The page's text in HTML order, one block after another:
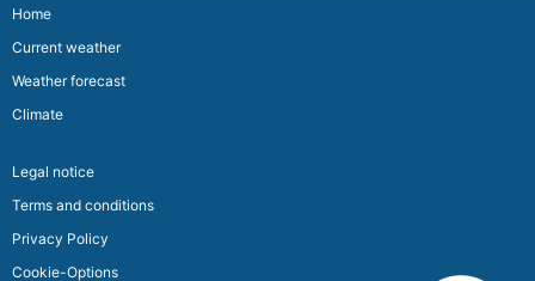
Home
Current weather
Weather forecast
Climate
Legal notice
Terms and conditions
Privacy Policy
Cookie-Options